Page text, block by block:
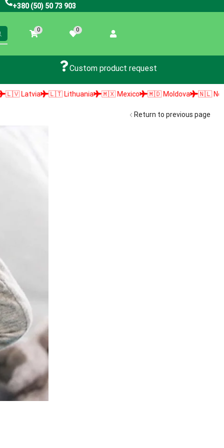
+380 (50) 50 73 903
0 0
Custom product request
Lithuania 🇲🇽 Mexico 🇲🇩 Moldova 🇳🇱 Netherlands 🇳🇴
Return to previous page